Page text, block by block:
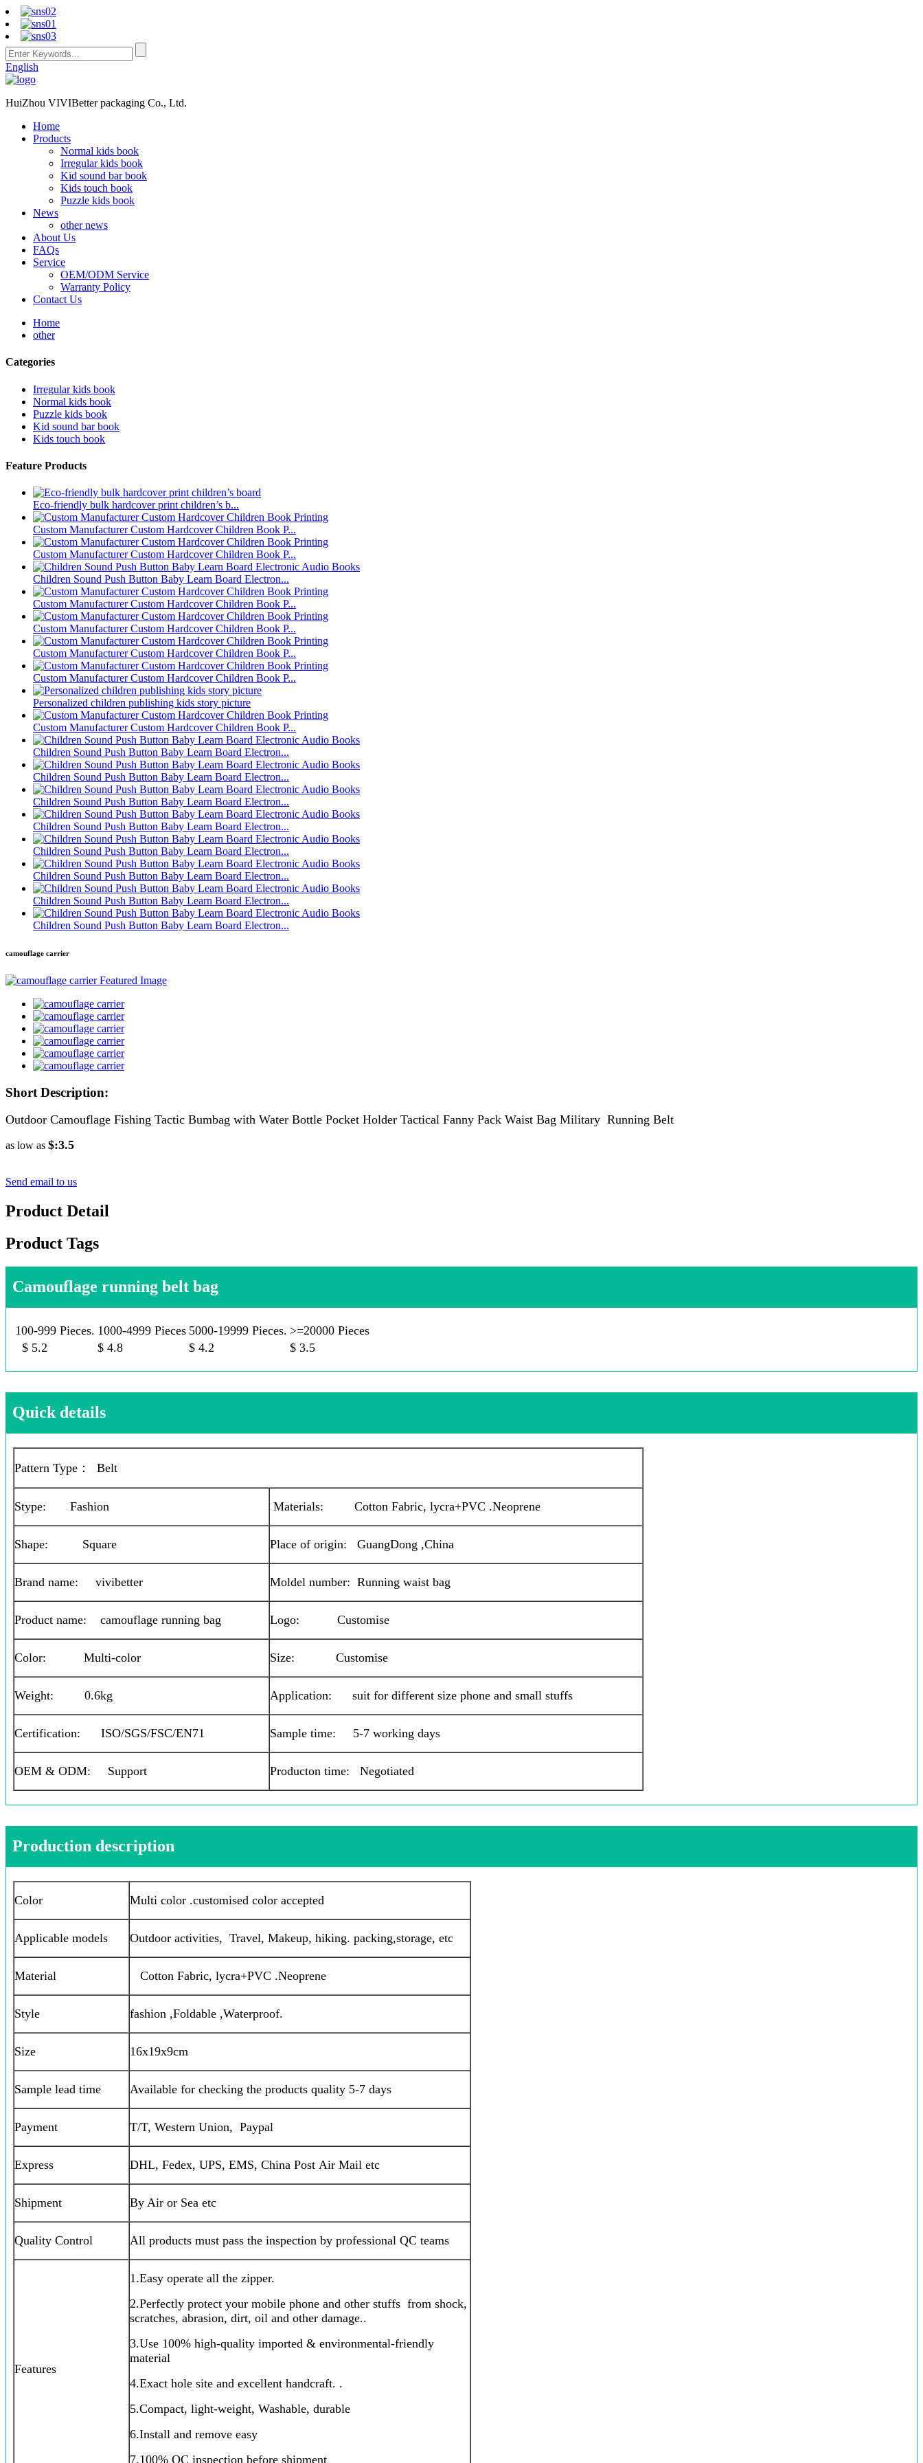
English
HuiZhou VIVIBetter packaging Co., Ltd.
Home
Products
Normal kids book
Irregular kids book
Kid sound bar book
Kids touch book
Puzzle kids book
News
other news
About Us
FAQs
Service
OEM/ODM Service
Warranty Policy
Contact Us
Home
other
Categories
Irregular kids book
Normal kids book
Puzzle kids book
Kid sound bar book
Kids touch book
Feature Products
Eco-friendly bulk hardcover print children’s b...
Custom Manufacturer Custom Hardcover Children Book P...
Custom Manufacturer Custom Hardcover Children Book P...
Children Sound Push Button Baby Learn Board Electron...
Custom Manufacturer Custom Hardcover Children Book P...
Custom Manufacturer Custom Hardcover Children Book P...
Custom Manufacturer Custom Hardcover Children Book P...
Custom Manufacturer Custom Hardcover Children Book P...
Personalized children publishing kids story picture
Custom Manufacturer Custom Hardcover Children Book P...
Children Sound Push Button Baby Learn Board Electron...
Children Sound Push Button Baby Learn Board Electron...
Children Sound Push Button Baby Learn Board Electron...
Children Sound Push Button Baby Learn Board Electron...
Children Sound Push Button Baby Learn Board Electron...
Children Sound Push Button Baby Learn Board Electron...
Children Sound Push Button Baby Learn Board Electron...
Children Sound Push Button Baby Learn Board Electron...
camouflage carrier
Short Description:
Outdoor Camouflage Fishing Tactic Bumbag with Water Bottle Pocket Holder Tactical Fanny Pack Waist Bag Military Running Belt
as low as $:3.5
Send email to us
Product Detail
Product Tags
Camouflage running belt bag
100-999 Pieces. 1000-4999 Pieces 5000-19999 Pieces. >=20000 Pieces
$ 5.2
$ 4.8 $ 4.2 $ 3.5
Quick details
Pattern Type： Belt
Stype: Fashion Materials: Cotton Fabric, lycra+PVC .Neoprene
Shape: Square Place of origin: GuangDong ,China
Brand name: vivibetter Moldel number: Running waist bag
Product name: camouflage running bag Logo: Customise
Color: Multi-color Size: Customise
Weight: 0.6kg Application: suit for different size phone and small stuffs
Certification: ISO/SGS/FSC/EN71 Sample time: 5-7 working days
OEM & ODM: Support Producton time: Negotiated
Production description
Color Multi color .customised color accepted
Applicable models Outdoor activities, Travel, Makeup, hiking. packing,storage, etc
Material Cotton Fabric, lycra+PVC .Neoprene
Style fashion ,Foldable ,Waterproof.
Size 16x19x9cm
Sample lead time Available for checking the products quality 5-7 days
Payment T/T, Western Union, Paypal
Express DHL, Fedex, UPS, EMS, China Post Air Mail etc
Shipment By Air or Sea etc
Quality Control All products must pass the inspection by professional QC teams
Features
1.Easy operate all the zipper.
2.Perfectly protect your mobile phone and other stuffs from shock,
scratches, abrasion, dirt, oil and other damage..
3.Use 100% high-quality imported & environmental-friendly
material
4.Exact hole site and excellent handcraft. .
5.Compact, light-weight, Washable, durable
6.Install and remove easy
7.100% QC inspection before shipment